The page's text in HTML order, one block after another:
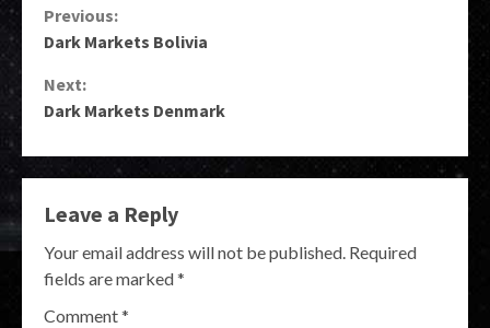
Continue
Previous:
Dark Markets Bolivia
Next:
Dark Markets Denmark
Leave a Reply
Your email address will not be published. Required
fields are marked*
Comment*